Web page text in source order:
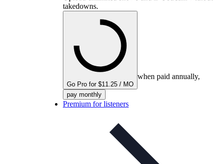
takedowns.
Go Pro for $11.25 / MO
when paid annually,
pay monthly
Premium for listeners